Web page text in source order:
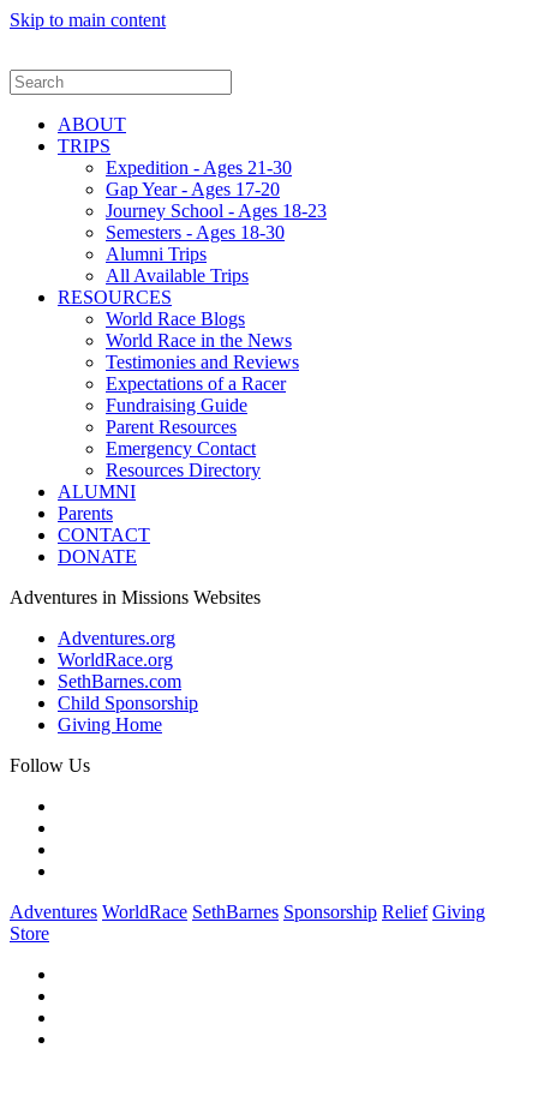
Skip to main content
ABOUT
TRIPS
Expedition - Ages 21-30
Gap Year - Ages 17-20
Journey School - Ages 18-23
Semesters - Ages 18-30
Alumni Trips
All Available Trips
RESOURCES
World Race Blogs
World Race in the News
Testimonies and Reviews
Expectations of a Racer
Fundraising Guide
Parent Resources
Emergency Contact
Resources Directory
ALUMNI
Parents
CONTACT
DONATE
Adventures in Missions Websites
Adventures.org
WorldRace.org
SethBarnes.com
Child Sponsorship
Giving Home
Follow Us
Adventures WorldRace SethBarnes Sponsorship Relief Giving
Store